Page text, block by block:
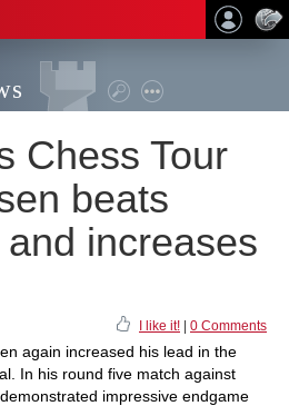
Chess Tour
beats
increases
I like it! 0 Comments
again increased his lead in the
In his round five match against
impressive endgame